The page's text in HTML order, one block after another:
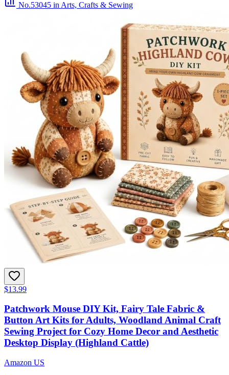
No.53045 in Arts, Crafts & Sewing
$13.99
Patchwork Mouse DIY Kit, Fairy Tale Fabric &
Button Art Kits for Adults, Woodland Animal Craft
Sewing Project for Cozy Home Decor and Aesthetic
Desktop Display (Highland Cattle)
Amazon US